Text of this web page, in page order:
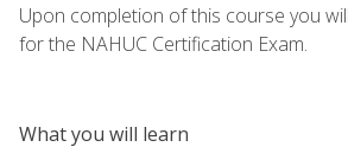
Upon completion of this course you
for the NAHUC Certification Exam.
What you will learn